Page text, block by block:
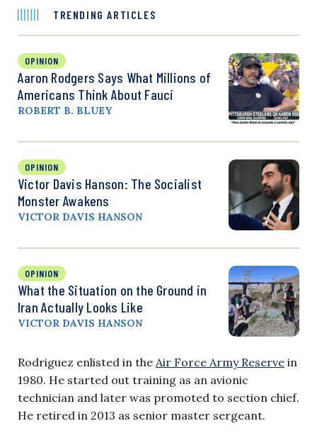
TRENDING ARTICLES
OPINION
Aaron Rodgers Says What Millions of
Americans Think About Fauci
ROBERT B. BLUEY
OPINION
Victor Davis Hanson: The Socialist
Monster Awakens
VICTOR DAVIS HANSON
OPINION
What the Situation on the Ground in
Iran Actually Looks Like
VICTOR DAVIS HANSON
Rodriguez enlisted in the Air Force Army Reserve in
1980. He started out training as an avionic
technician and later was promoted to section chief.
He retired in 2013 as senior master sergeant.